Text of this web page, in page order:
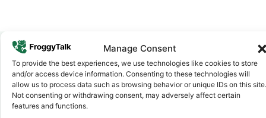
Manage Consent
To provide the best experiences, we use technologies like cookies to store
and/or access device information. Consenting to these technologies will
allow us to process data such as browsing behavior or unique IDs on this site.
Not consenting or withdrawing consent, may adversely affect certain
features and functions.
Why FroggyTalk
Why Use FroggyTalk for Your Calls
toCameroon?